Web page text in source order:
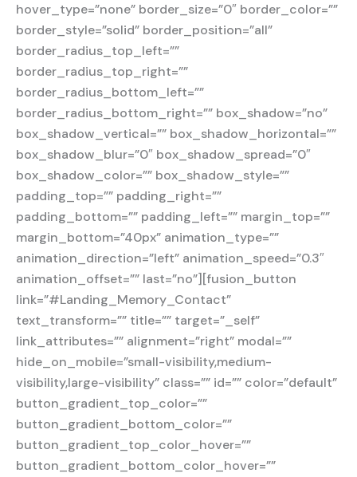
hover_type=”none” border_size=”0″ border_color=””
border_style=”solid” border_position=”all”
border_radius_top_left=””
border_radius_top_right=””
border_radius_bottom_left=””
border_radius_bottom_right=”” box_shadow=”no”
box_shadow_vertical=”” box_shadow_horizontal=””
box_shadow_blur=”0″ box_shadow_spread=”0″
box_shadow_color=”” box_shadow_style=””
padding_top=”” padding_right=””
padding_bottom=”” padding_left=”” margin_top=””
margin_bottom=”40px” animation_type=””
animation_direction=”left” animation_speed=”0.3″
animation_offset=”” last=”no”][fusion_button
link=”#Landing_Memory_Contact”
text_transform=”” title=”” target=”_self”
link_attributes=”” alignment=”right” modal=””
hide_on_mobile=”small-visibility,medium-
visibility,large-visibility” class=”” id=”” color=”default”
button_gradient_top_color=””
button_gradient_bottom_color=””
button_gradient_top_color_hover=””
button_gradient_bottom_color_hover=””